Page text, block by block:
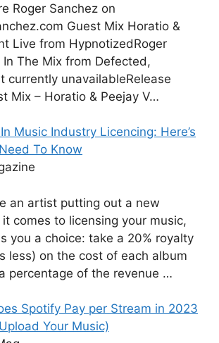
Roger Sanchez on
Guest Mix Horatio &
Live from HypnotizedRoger
In The Mix from Defected,
currently unavailableRelease
Mix – Horatio & Peejay V…
Music Industry Licencing: Here’s
To Know
an artist putting out a new
comes to licensing your music,
you a choice: take a 20% royalty
less) on the cost of each album
percentage of the revenue …
Spotify Pay per Stream in 2023
Your Music)